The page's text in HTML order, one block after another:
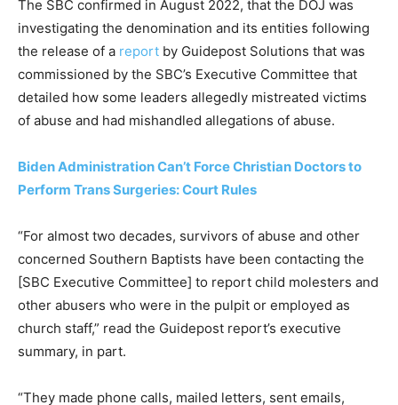
The SBC confirmed in August 2022, that the DOJ was
investigating the denomination and its entities following
the release of a report by Guidepost Solutions that was
commissioned by the SBC’s Executive Committee that
detailed how some leaders allegedly mistreated victims
of abuse and had mishandled allegations of abuse.
Biden Administration Can’t Force Christian Doctors to
Perform Trans Surgeries: Court Rules
“For almost two decades, survivors of abuse and other
concerned Southern Baptists have been contacting the
[SBC Executive Committee] to report child molesters and
other abusers who were in the pulpit or employed as
church staff,” read the Guidepost report’s executive
summary, in part.
“They made phone calls, mailed letters, sent emails,